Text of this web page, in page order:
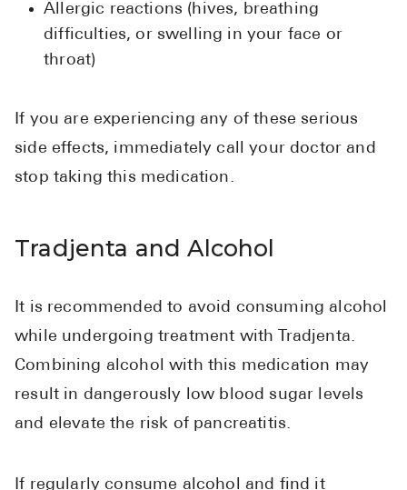
Allergic reactions (hives, breathing
difficulties, or swelling in your face or
throat)
If you are experiencing any of these serious
side effects, immediately call your doctor and
stop taking this medication.
Tradjenta and Alcohol
It is recommended to avoid consuming alcohol
while undergoing treatment with Tradjenta.
Combining alcohol with this medication may
result in dangerously low blood sugar levels
and elevate the risk of pancreatitis.
If regularly consume alcohol and find it